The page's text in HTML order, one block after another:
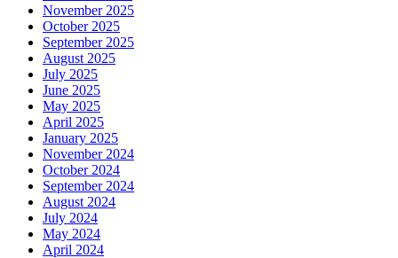
November 2025
October 2025
September 2025
August 2025
July 2025
June 2025
May 2025
April 2025
January 2025
November 2024
October 2024
September 2024
August 2024
July 2024
May 2024
April 2024